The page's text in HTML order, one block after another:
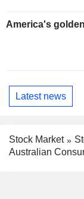
America's
Latest news
Stock Market
Australian